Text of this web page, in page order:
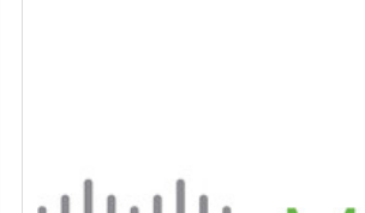
SELECTED
TO CART